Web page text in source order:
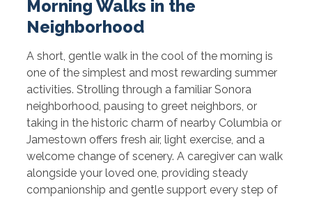
Morning Walks in the
Neighborhood
A short, gentle walk in the cool of the morning is
one of the simplest and most rewarding summer
activities. Strolling through a familiar Sonora
neighborhood, pausing to greet neighbors, or
taking in the historic charm of nearby Columbia or
Jamestown offers fresh air, light exercise, and a
welcome change of scenery. A caregiver can walk
alongside your loved one, providing steady
companionship and gentle support every step of